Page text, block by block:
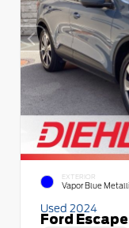
EXTERIOR
Vapor Blue
Used 2024
Ford